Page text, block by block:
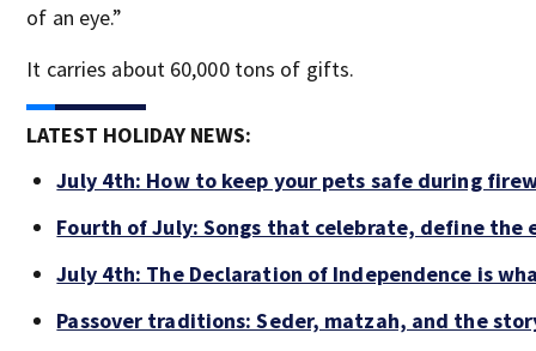
of an eye.”
It carries about 60,000 tons of gifts.
LATEST HOLIDAY NEWS:
July 4th: How to keep your pets safe during
Fourth of July: Songs that celebrate, define the
July 4th: The Declaration of Independence is
Passover traditions: Seder, matzah, and the